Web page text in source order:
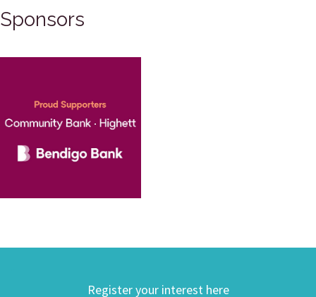
Sponsors
Register your interest here